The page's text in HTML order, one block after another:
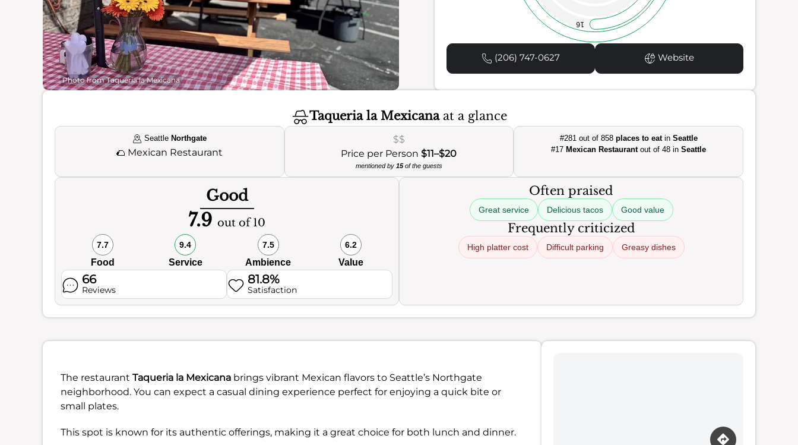
Photo from Taqueria la Mexicana
16
(206) 747-0627 Website
Taqueria la Mexicanaat a glance
Seattle Northgate
🌮 Mexican Restaurant
$$
Price per Person$11–$20
mentioned by 15of the guests
#281 out of 858 places to eatin Seattle
#17 Mexican Restaurantout of 48 inSeattle
Good
7.9 out of 10
7.7
Food
9.4
Service
7.5
Ambience
6.2
Value
66
Reviews
81.8%
Satisfaction
Often praised
Great service Delicious tacos Good value
Frequently criticized
High platter cost Difficult parking Greasy dishes
The restaurant Taqueria la Mexicana brings vibrant Mexican flavors to Seattle’s Northgate
neighborhood. You can expect a casual dining experience perfect for enjoying a quick bite or
small plates.
This spot is known for its authentic offerings, making it a great choice for both lunch and dinner.